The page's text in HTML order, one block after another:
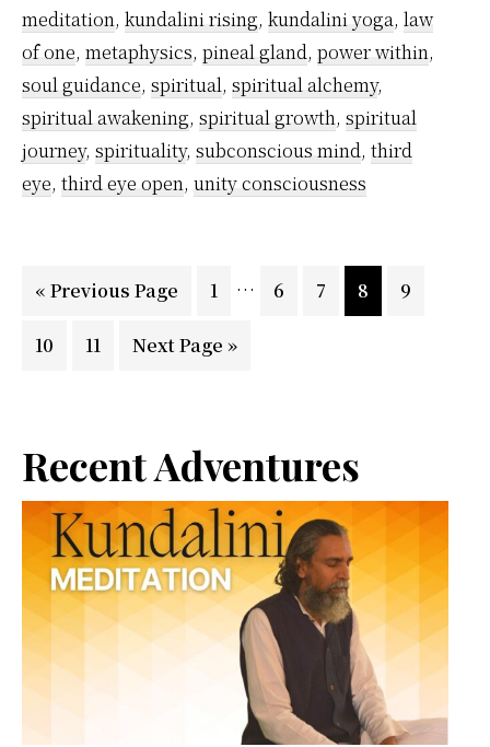
meditation, kundalini rising, kundalini yoga, law
of one, metaphysics, pineal gland, power within,
soul guidance, spiritual, spiritual alchemy,
spiritual awakening, spiritual growth, spiritual
journey, spirituality, subconscious mind, third
eye, third eye open, unity consciousness
« Go
Previous Page Page
1
Interim
omitted
… Page
6 Page
7 Page
8 Page
9
Page
10 Page
11
Go
Next Page »
Primary
Sidebar
Recent Adventures